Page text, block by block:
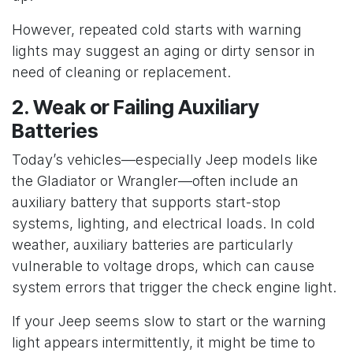
However, repeated cold starts with warning
lights may suggest an aging or dirty sensor in
need of cleaning or replacement.
2. Weak or Failing Auxiliary
Batteries
Today’s vehicles—especially Jeep models like
the Gladiator or Wrangler—often include an
auxiliary battery that supports start-stop
systems, lighting, and electrical loads. In cold
weather, auxiliary batteries are particularly
vulnerable to voltage drops, which can cause
system errors that trigger the check engine light.
If your Jeep seems slow to start or the warning
light appears intermittently, it might be time to